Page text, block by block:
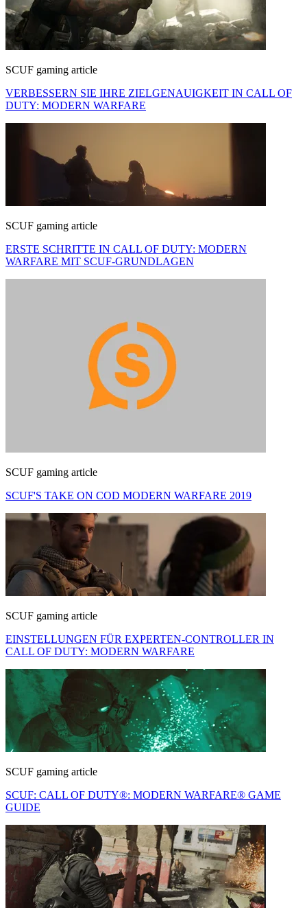
SCUF gaming article
VERBESSERN SIE IHRE ZIELGENAUIGKEIT IN CALL OF
DUTY: MODERN WARFARE
SCUF gaming article
ERSTE SCHRITTE IN CALL OF DUTY: MODERN
WARFARE MIT SCUF-GRUNDLAGEN
SCUF gaming article
SCUF'S TAKE ON COD MODERN WARFARE 2019
SCUF gaming article
EINSTELLUNGEN FÜR EXPERTEN-CONTROLLER IN
CALL OF DUTY: MODERN WARFARE
SCUF gaming article
SCUF: CALL OF DUTY®: MODERN WARFARE® GAME
GUIDE